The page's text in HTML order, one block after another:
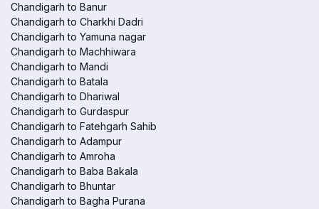
Chandigarh to Banur
Chandigarh to Charkhi Dadri
Chandigarh to Yamuna nagar
Chandigarh to Machhiwara
Chandigarh to Mandi
Chandigarh to Batala
Chandigarh to Dhariwal
Chandigarh to Gurdaspur
Chandigarh to Fatehgarh Sahib
Chandigarh to Adampur
Chandigarh to Amroha
Chandigarh to Baba Bakala
Chandigarh to Bhuntar
Chandigarh to Bagha Purana